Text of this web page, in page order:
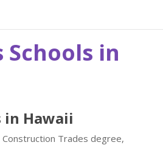
in
in Hawaii
Trades degree,